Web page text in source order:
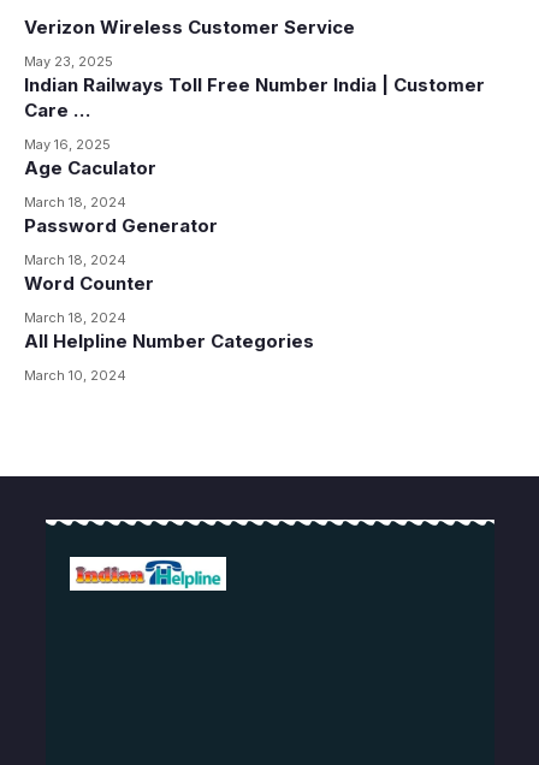
Verizon Wireless Customer Service
May 23, 2025
Indian Railways Toll Free Number India | Customer
Care …
May 16, 2025
Age Caculator
March 18, 2024
Password Generator
March 18, 2024
Word Counter
March 18, 2024
All Helpline Number Categories
March 10, 2024